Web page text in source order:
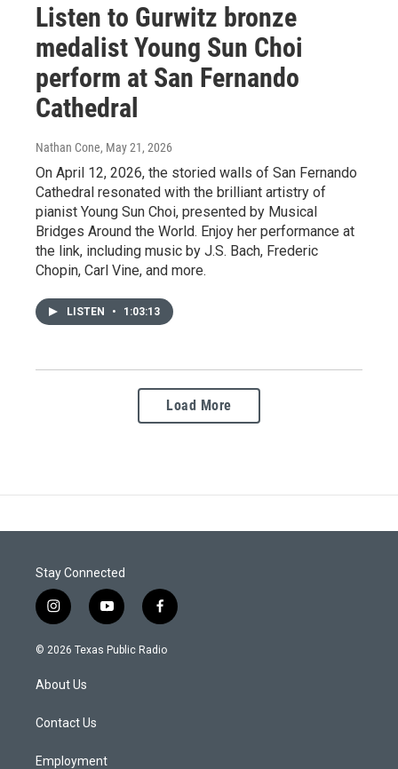
Listen to Gurwitz bronze
medalist Young Sun Choi
perform at San Fernando
Cathedral
Nathan Cone, May 21, 2026
On April 12, 2026, the storied walls of San Fernando
Cathedral resonated with the brilliant artistry of
pianist Young Sun Choi, presented by Musical
Bridges Around the World. Enjoy her performance at
the link, including music by J.S. Bach, Frederic
Chopin, Carl Vine, and more.
LISTEN • 1:03:13
Load More
Stay Connected
i
n
s
g
a
y
o
u
f
a
c
© 2026 Texas Public Radio
About Us
Contact Us
Employment